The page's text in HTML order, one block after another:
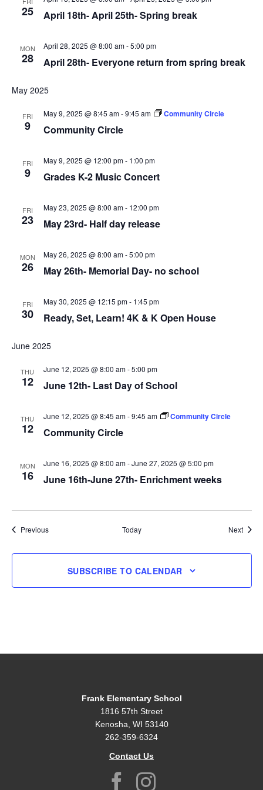
25 April 18th- April 25th- Spring break
MON
28 April 28th- Everyone return from spring break
April 28, 2025 @ 8:00 am-5:00 pm
May 2025
FRI
9 Community Circle
May 9, 2025 @ 8:45 am-9:45 am Community Circle
FRI
9 Grades K-2 Music Concert
May 9, 2025 @ 12:00 pm- 1:00 pm
FRI
23 May 23rd- Half day release
May 23, 2025 @ 8:00 am- 12:00 pm
MON
26 May 26th- Memorial Day- no school
May 26, 2025 @ 8:00 am-5:00 pm
FRI
30 Ready, Set, Learn! 4K & K Open House
May 30, 2025 @ 12:15 pm- 1:45 pm
June 2025
THU
12 June 12th- Last Day of School
June 12, 2025 @ 8:00 am-5:00 pm
THU
12 Community Circle
June 12, 2025 @ 8:45 am-9:45 am Community Circle
MON
16 June 16th-June 27th- Enrichment weeks
June 16, 2025 @ 8:00 am-June 27, 2025 @ 5:00 pm
PreviousEvents Today Next
SUBSCRIBE TO CALENDAR
Frank Elementary School
1816 57th Street
Kenosha, WI 53140
262-359-6324
Contact Us